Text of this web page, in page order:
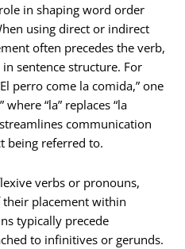
in shaping word order
using direct or indirect
often precedes the verb,
sentence structure. For
perro come la comida,” one
“la” replaces “la
communication
being referred to.
verbs or pronouns,
placement within
typically precede
to infinitives or gerunds.